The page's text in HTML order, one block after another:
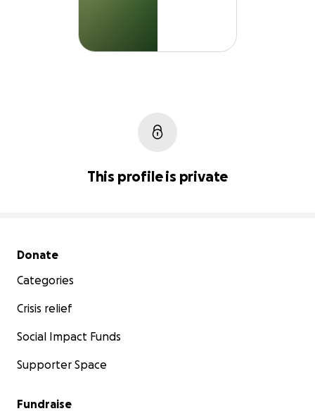
This profile is private
Secondary menu
Donate
Categories
Crisis relief
Social Impact Funds
Supporter Space
Fundraise